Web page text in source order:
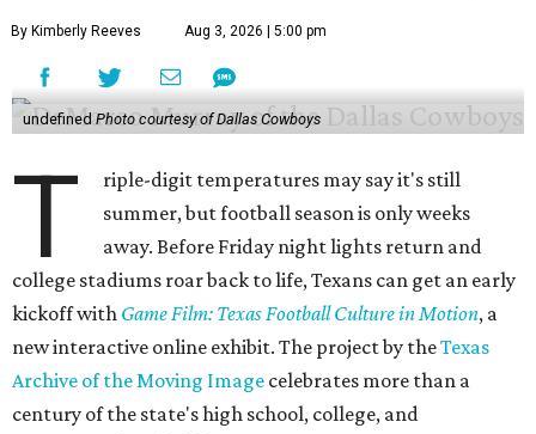
By Kimberly Reeves Aug 3, 2026 | 5:00 pm
undefined Photo courtesy of Dallas Cowboys
T
riple-digit temperatures may say it's still
summer, but football season is only weeks
away. Before Friday night lights return and
college stadiums roar back to life, Texans can get an early
kickoff with Game Film: Texas Football Culture in Motion, a
new interactive online exhibit. The project by theTexas
Archive of the Moving Image celebrates more than a
century of the state's high school, college, and